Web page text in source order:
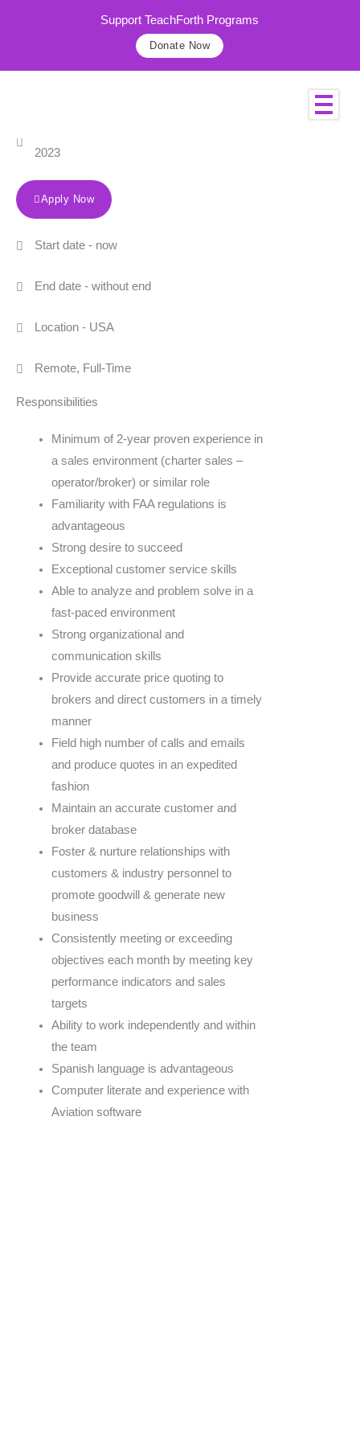
Support TeachForth Programs
Donate Now
2023
Apply Now
Start date - now
End date - without end
Location - USA
Remote, Full-Time
Responsibilities
Minimum of 2-year proven experience in
a sales environment (charter sales –
operator/broker) or similar role
Familiarity with FAA regulations is
advantageous
Strong desire to succeed
Exceptional customer service skills
Able to analyze and problem solve in a
fast-paced environment
Strong organizational and
communication skills
Provide accurate price quoting to
brokers and direct customers in a timely
manner
Field high number of calls and emails
and produce quotes in an expedited
fashion
Maintain an accurate customer and
broker database
Foster & nurture relationships with
customers & industry personnel to
promote goodwill & generate new
business
Consistently meeting or exceeding
objectives each month by meeting key
performance indicators and sales
targets
Ability to work independently and within
the team
Spanish language is advantageous
Computer literate and experience with
Aviation software